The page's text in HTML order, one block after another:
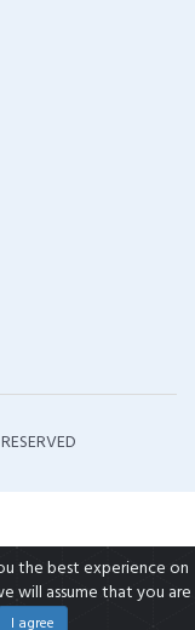
the best experience on
will assume that you are
I agree